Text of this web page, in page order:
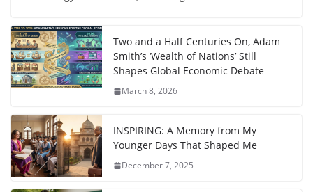
Two and a Half Centuries On, Adam
Smith’s ‘Wealth of Nations’ Still
Shapes Global Economic Debate
March 8, 2026
INSPIRING: A Memory from My
Younger Days That Shaped Me
December 7, 2025